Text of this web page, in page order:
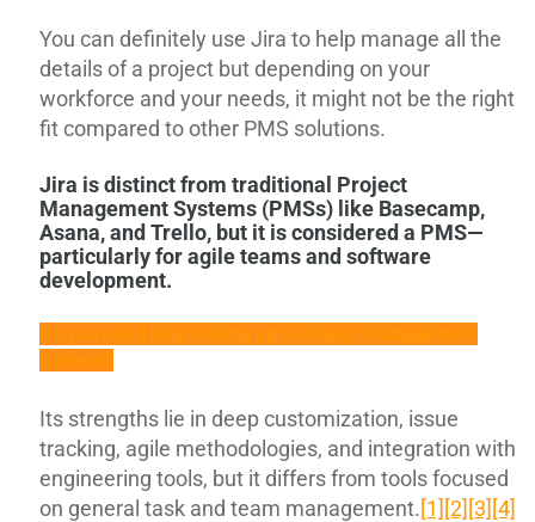
You can definitely use Jira to help manage all the
details of a project but depending on your
workforce and your needs, it might not be the right
fit compared to other PMS solutions.
Jira is distinct from traditional Project
Management Systems (PMSs) like Basecamp,
Asana, and Trello, but it is considered a PMS—
particularly for agile teams and software
development.
Its strengths lie in deep customization, issue
tracking, agile methodologies, and integration with
engineering tools, but it differs from tools focused
on general task and team management. [1] [2] [3] [4]